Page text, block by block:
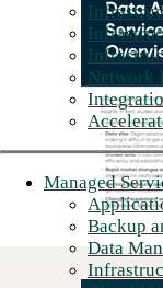
Network
Managed
Backup
Data